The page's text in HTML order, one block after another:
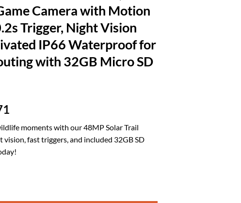
Camera with Motion
Trigger, Night Vision
IP66 Waterproof for
with 32GB Micro SD
is:
$34.71.
moments with our 48MP Solar Trail
vision, fast triggers, and included 32GB SD